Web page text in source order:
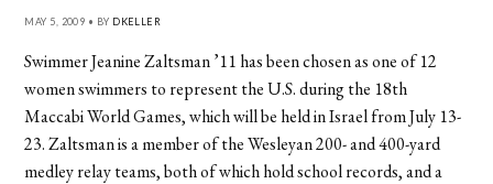
MAY 5, 2009 • BY DKELLER
Swimmer Jeanine Zaltsman ’11 has been chosen as one of 12
women swimmers to represent the U.S. during the 18th
Maccabi World Games, which will be held in Israel from July 13-
23. Zaltsman is a member of the Wesleyan 200- and 400-yard
medley relay teams, both of which hold school records, and a